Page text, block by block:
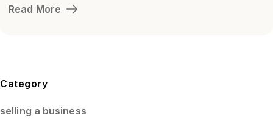
Read More
Blog Sidebar
Category
selling a business